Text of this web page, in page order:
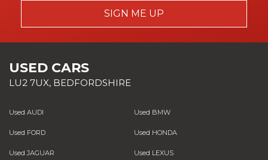
SIGN ME UP
USED CARS
LU2 7UX, BEDFORDSHIRE
Used AUDI Used BMW
Used FORD Used HONDA
Used JAGUAR Used LEXUS